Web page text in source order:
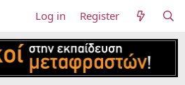
Log in Register